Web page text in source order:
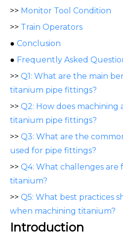
>> Monitor Tool Condition
>> Train Operators
● Conclusion
● Frequently Asked
>> Q1: What are the main
titanium pipe fittings?
>> Q2: How does
titanium pipe fittings?
>> Q3: What are the
used for pipe fittings?
>> Q4: What challenges are
titanium?
>> Q5: What best practices
when machining titanium?
Introduction